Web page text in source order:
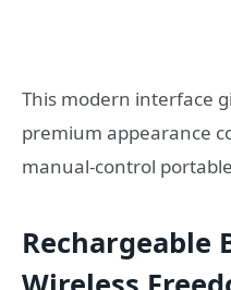
This modern interface
premium appearance
manual-control
Rechargeable